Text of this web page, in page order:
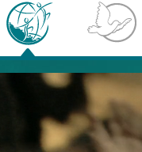
The Way to Happiness
Applied Scholastics
Criminon
The Truth About Drugs
Inside a
The